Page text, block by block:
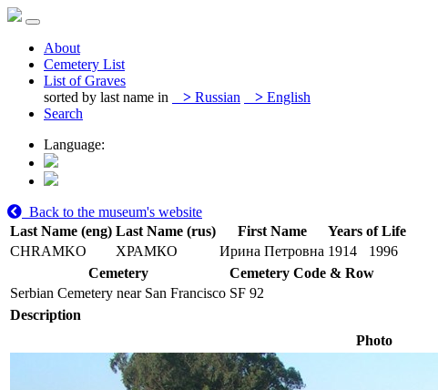
About
Cemetery List
List of Graves
sorted by last name in
> Russian > English
Search
Language:
Back to the museum's website
Last Name (eng) Last Name (rus) First Name
Years of Life
CHRAMKO
ХРАМКО Ирина Петровна 1914
1996
Cemetery
Cemetery Code & Row
Serbian Cemetery near San Francisco SF 92
Description
Photo